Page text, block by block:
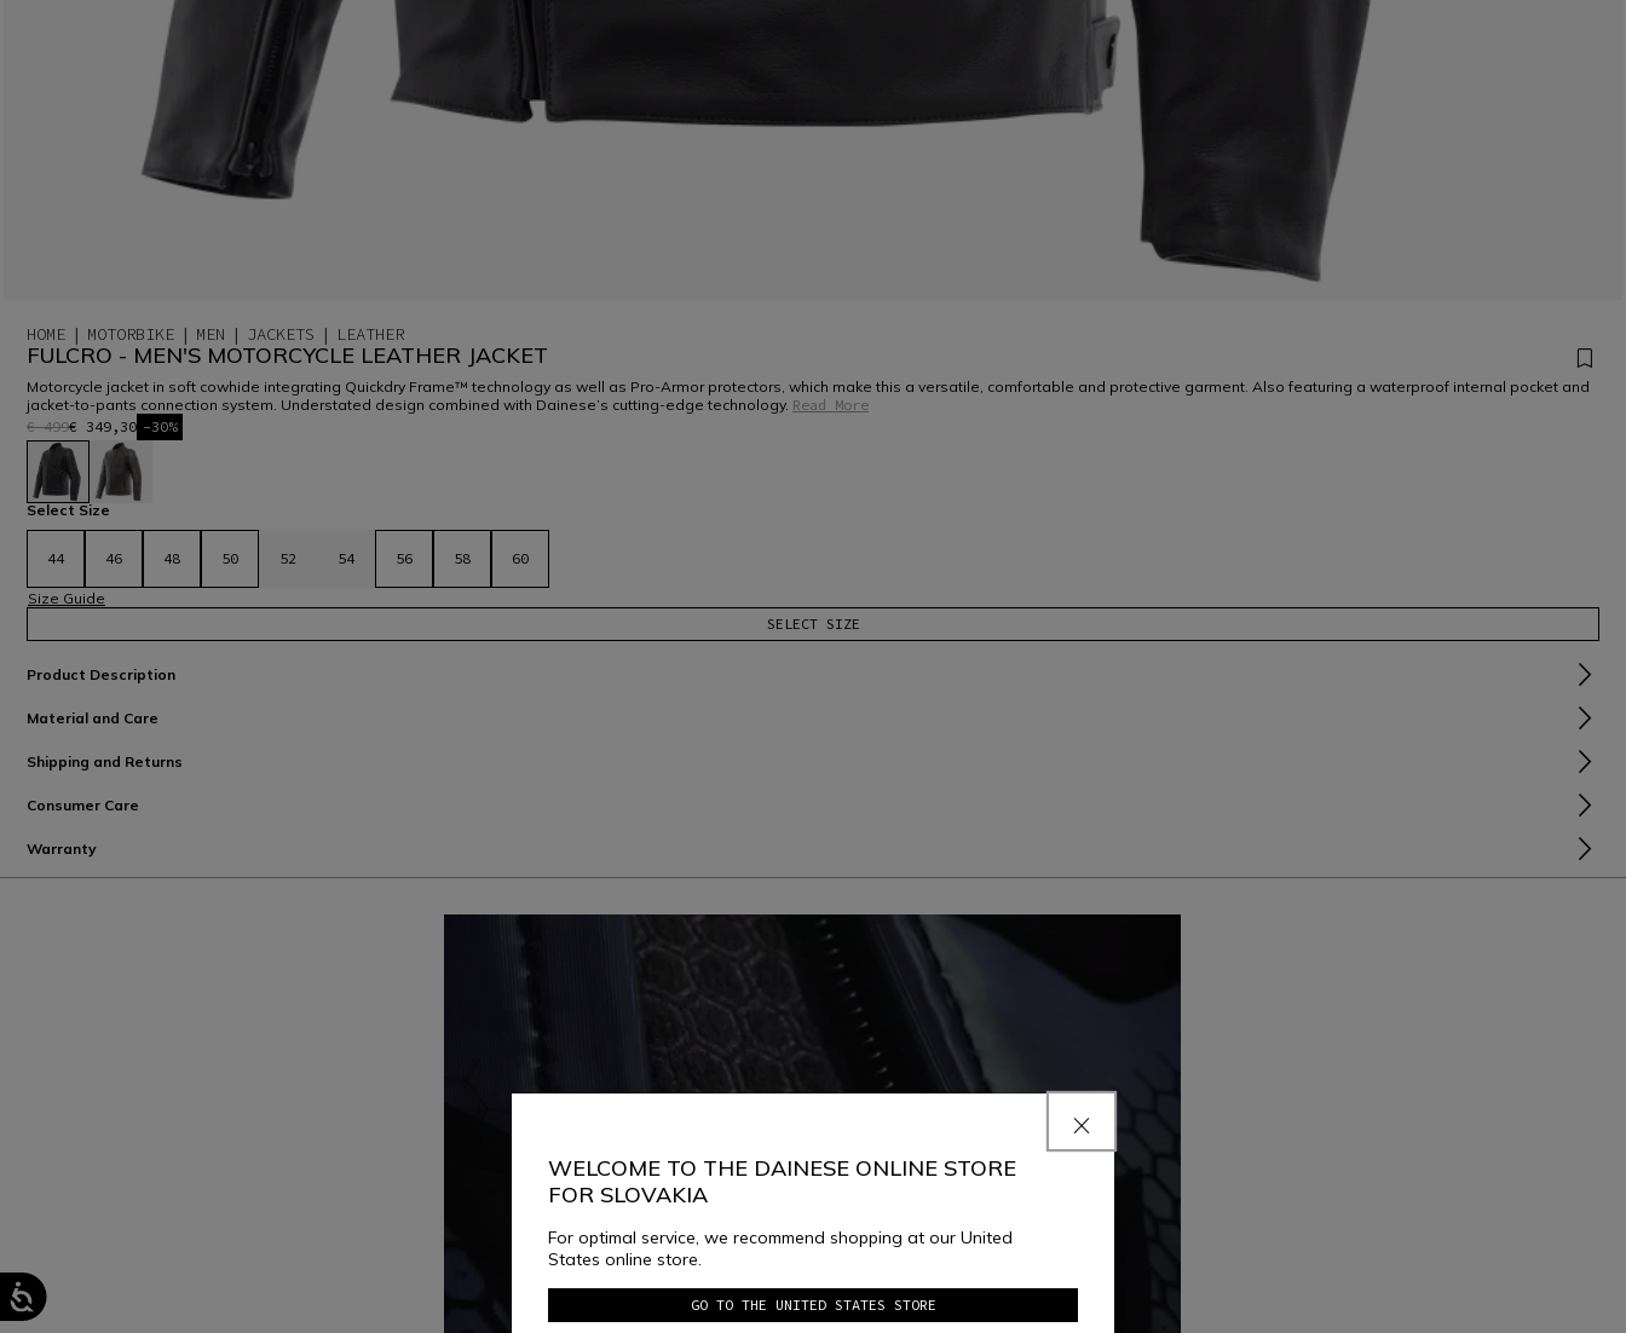
HOME MOTORBIKE MEN JACKETS LEATHER
FULCRO - MEN'S MOTORCYCLE LEATHER JACKET
Motorcycle jacket in soft cowhide integrating Quickdry Frame™ technology as well as Pro-Armor protectors, which make this a versatile, comfortable and protective garment. Also featuring a waterproof internal pocket and
jacket-to-pants connection system. Understated design combined with Dainese’s cutting-edge technology. Read More
€ 499€ 349,30 -30%
selected
Select Size
44 46 48 50 52 54 56 58 60
Size Guide
SELECT SIZE
Product Description
Material and Care
Shipping and Returns
Consumer Care
Warranty
WELCOME TO THE DAINESE ONLINE STORE
FOR SLOVAKIA
For optimal service, we recommend shopping at our United
States online store.
GO TO THE UNITED STATES STORE